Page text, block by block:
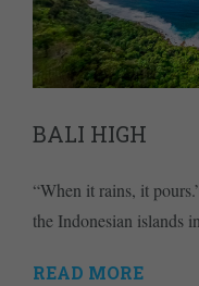
BALI HIGH
“When it rains, it
the Indonesian islands
READ MORE